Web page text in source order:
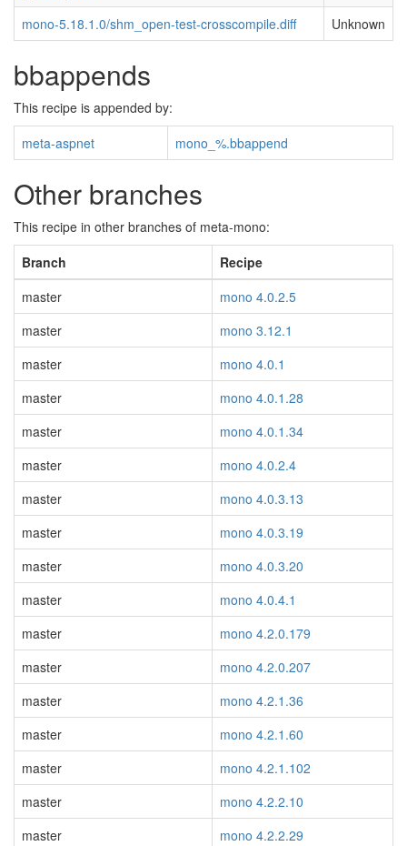
mono-5.18.1.0/shm_open-test-crosscompile.diff Unknown
bbappends
This recipe is appended by:
meta-aspnet
mono_%.bbappend
Other branches
This recipe in other branches of meta-mono:
Branch
Recipe
master
mono 4.0.2.5
master
mono 3.12.1
master
mono 4.0.1
master
mono 4.0.1.28
master
mono 4.0.1.34
master
mono 4.0.2.4
master
mono 4.0.3.13
master
mono 4.0.3.19
master
mono 4.0.3.20
master
mono 4.0.4.1
master
mono 4.2.0.179
master
mono 4.2.0.207
master
mono 4.2.1.36
master
mono 4.2.1.60
master
mono 4.2.1.102
master
mono 4.2.2.10
master
mono 4.2.2.29